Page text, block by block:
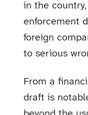
in the
enforcement
foreign
to serious
From a
draft is